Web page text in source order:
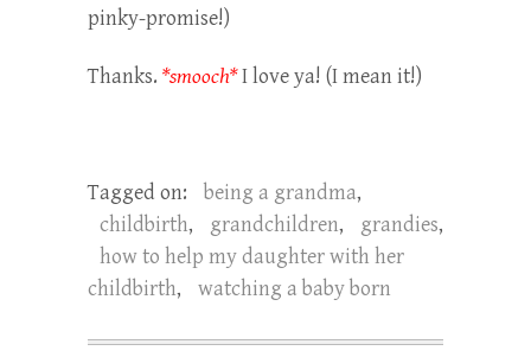
pinky-promise!)
Thanks. *smooch*I love ya! (I mean it!)
Tagged on: being a grandma,
childbirth, grandchildren, grandies,
how to help my daughter with her
childbirth, watching a baby born